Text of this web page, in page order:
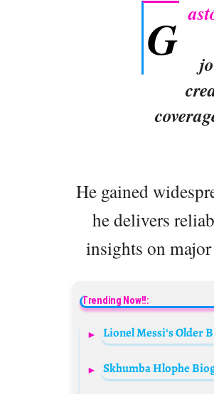
G
He gained
he delivers
insights on
Trending Now!!: